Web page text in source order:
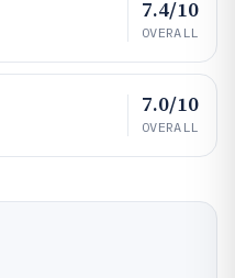
7.4/10
OVERALL
7.0/10
OVERALL